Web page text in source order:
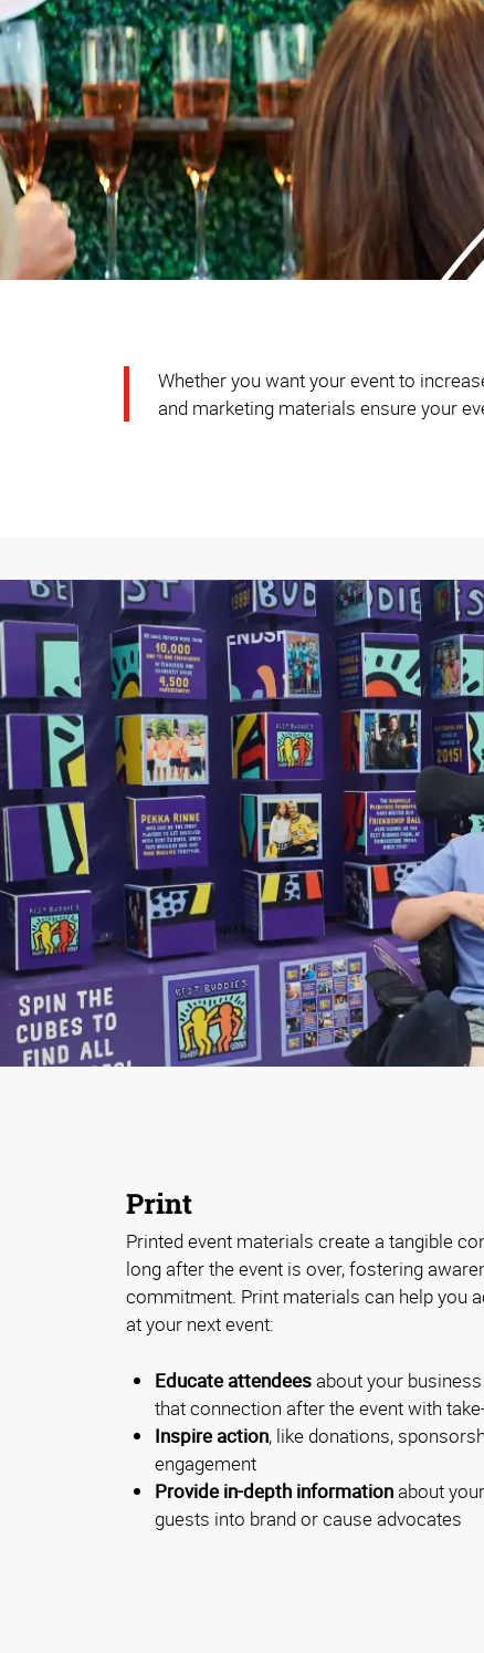
Whether you want your event to
and marketing materials ensure your
Print
Printed event materials create a tangible
long after the event is over, fostering
commitment. Print materials can help you
at your next event:
Educate attendeesabout your
that connection after the event with
Inspire action, like donations,
engagement
Provide in-depth informationabout
guests into brand or cause advocates